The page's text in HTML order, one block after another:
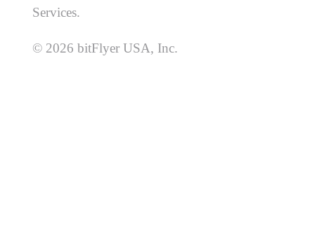
Services.
© 2026 bitFlyer USA, Inc.